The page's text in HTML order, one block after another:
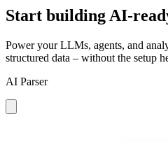
Start building AI-
Power your LLMs, agents, and
structured data – without the setup
AI Parser